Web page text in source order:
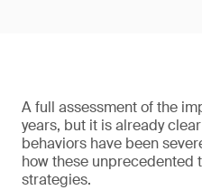
A full assessment of the
years, but it is already
behaviors have been
how these unprecedented
strategies.